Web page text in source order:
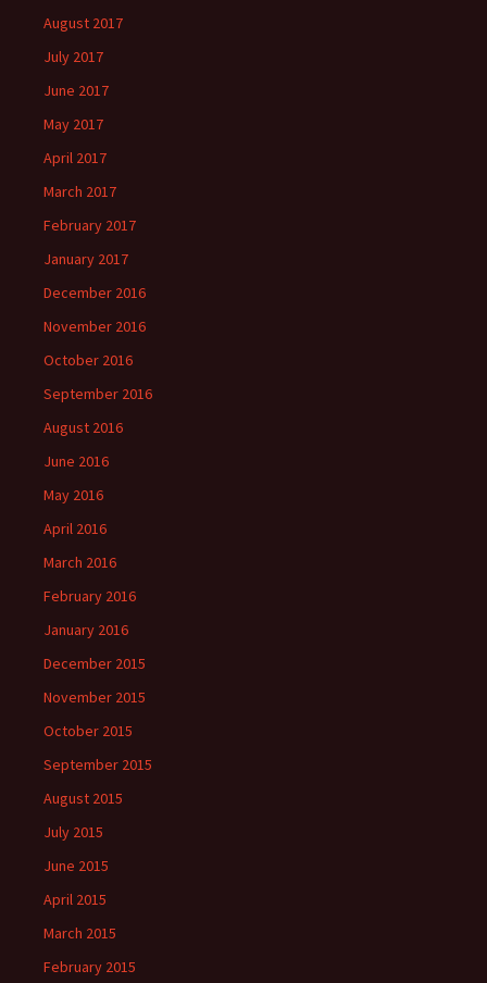
August 2017
July 2017
June 2017
May 2017
April 2017
March 2017
February 2017
January 2017
December 2016
November 2016
October 2016
September 2016
August 2016
June 2016
May 2016
April 2016
March 2016
February 2016
January 2016
December 2015
November 2015
October 2015
September 2015
August 2015
July 2015
June 2015
April 2015
March 2015
February 2015